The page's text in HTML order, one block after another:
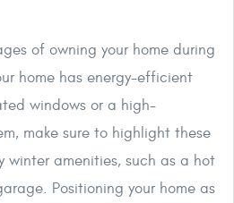
of owning your home during
home has energy-efficient
windows or a high-
make sure to highlight these
winter amenities, such as a hot
Positioning your home as